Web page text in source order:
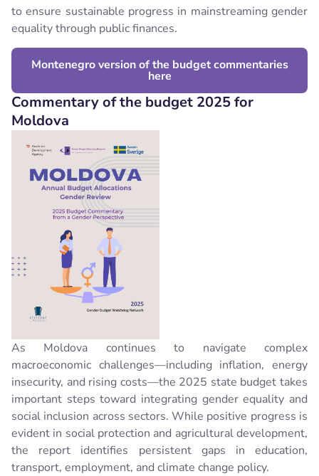
to ensure sustainable progress in mainstreaming gender
equality through public finances.
Montenegro version of the budget commentaries
here
Commentary of the budget 2025 for
Moldova
As Moldova continues to navigate complex
macroeconomic challenges—including inflation, energy
insecurity, and rising costs—the 2025 state budget takes
important steps toward integrating gender equality and
social inclusion across sectors. While positive progress is
evident in social protection and agricultural development,
the report identifies persistent gaps in education,
transport, employment, and climate change policy.